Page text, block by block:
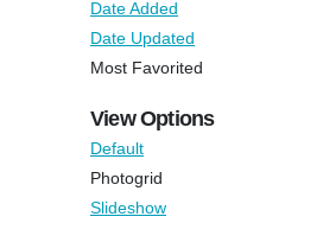
Date Added
Date Updated
Most Favorited
View Options
Default
Photogrid
Slideshow